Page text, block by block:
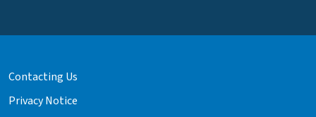
Contacting Us
Privacy Notice